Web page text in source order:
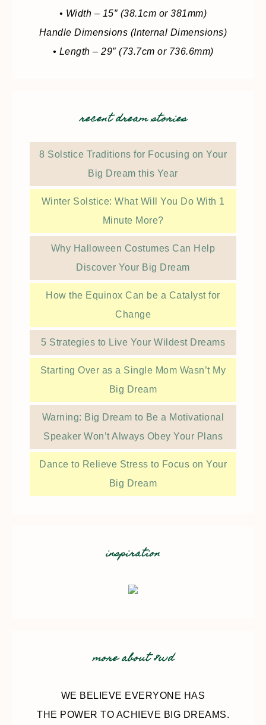
• Width – 15″ (38.1cm or 381mm)
Handle Dimensions (Internal Dimensions)
• Length – 29″ (73.7cm or 736.6mm)
recent dream stories
8 Solstice Traditions for Focusing on Your
Big Dream this Year
Winter Solstice: What Will You Do With 1
Minute More?
Why Halloween Costumes Can Help
Discover Your Big Dream
How the Equinox Can be a Catalyst for
Change
5 Strategies to Live Your Wildest Dreams
Starting Over as a Single Mom Wasn’t My
Big Dream
Warning: Big Dream to Be a Motivational
Speaker Won’t Always Obey Your Plans
Dance to Relieve Stress to Focus on Your
Big Dream
inspiration
more about 8wd
WE BELIEVE EVERYONE HAS
THE POWER TO ACHIEVE BIG DREAMS.